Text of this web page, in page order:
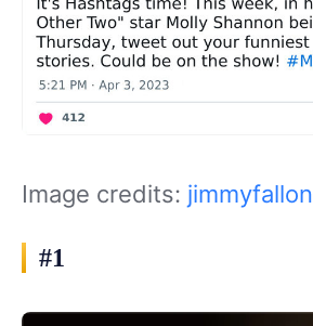
Image credits: jimmyfallon
#1